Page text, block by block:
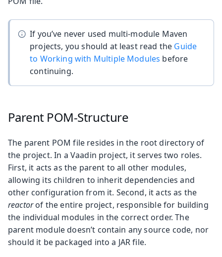
If you’ve never used multi-module Maven
projects, you should at least read the Guide
to Working with Multiple Modules before
continuing.
Parent POM-Structure
The parent POM file resides in the root directory of
the project. In a Vaadin project, it serves two roles.
First, it acts as the parent to all other modules,
allowing its children to inherit dependencies and
other configuration from it. Second, it acts as the
reactorof the entire project, responsible for building
the individual modules in the correct order. The
parent module doesn’t contain any source code, nor
should it be packaged into a JAR file.